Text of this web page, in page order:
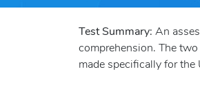
Test Summary: An
comprehension. The
made specifically for the